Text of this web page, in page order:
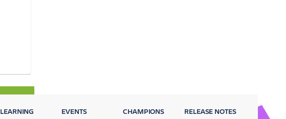
LEARNING EVENTS CHAMPIONS RELEASE NOTES